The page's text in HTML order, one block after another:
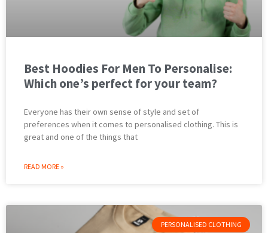
Best Hoodies For Men To Personalise:
Which one’s perfect for your team?
Everyone has their own sense of style and set of
preferences when it comes to personalised clothing. This is
great and one of the things that
READ MORE »
PERSONALISED CLOTHING